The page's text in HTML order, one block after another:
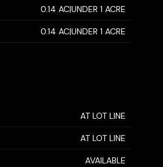
0.14 AC|UNDER 1 ACRE
0.14 AC|UNDER 1 ACRE
AT LOT LINE
AT LOT LINE
AVAILABLE